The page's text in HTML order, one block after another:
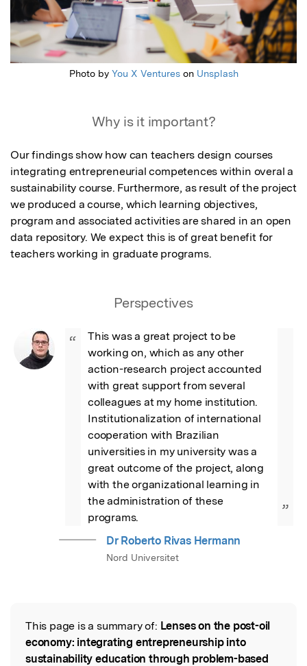
Photo by You X Ventureson Unsplash
Why is it important?
Our findings show how can teachers design courses
integrating entrepreneurial competences within overal a
sustainability course. Furthermore, as result of the project
we produced a course, which learning objectives,
program and associated activities are shared in an open
data repository. We expect this is of great benefit for
teachers working in graduate programs.
Perspectives
“
This was a great project to be
working on, which as any other
action-research project accounted
with great support from several
colleagues at my home institution.
Institutionalization of international
cooperation with Brazilian
universities in my university was a
great outcome of the project, along
with the organizational learning in
the administration of these
programs.
”
Dr Roberto Rivas Hermann
Nord Universitet
Read the Original
This page is a summary of: Lenses on the post-oil
economy: integrating entrepreneurship into
sustainability education through problem-based